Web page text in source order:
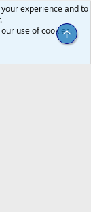
experience and to
use of cookies.Top